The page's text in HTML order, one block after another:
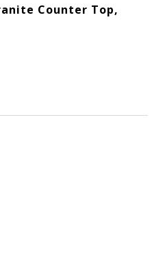
Counter Top,